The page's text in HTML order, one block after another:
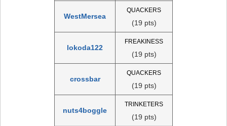
WestMersea
QUACKERS
(19 pts)
lokoda122
FREAKINESS
(19 pts)
crossbar
QUACKERS
(19 pts)
nuts4boggle
TRINKETERS
(19 pts)